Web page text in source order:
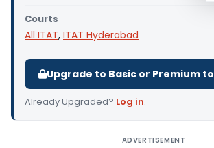
Courts
All ITAT, ITAT Hyderabad
Upgrade to Basic or Premium
Already Upgraded? Log in.
ADVERTISEMENT